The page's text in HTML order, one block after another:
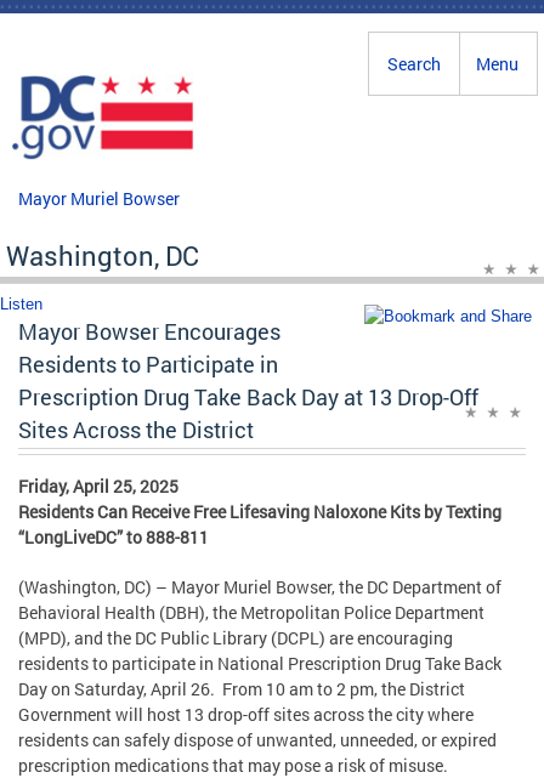
Skip to main content
Menu
Search
Mayor Muriel Bowser
Washington, DC
Listen
Mayor Bowser Encourages
Residents to Participate in
Prescription Drug Take Back Day at 13 Drop-Off
Sites Across the District
Friday, April 25, 2025
Residents Can Receive Free Lifesaving Naloxone Kits by Texting
“LongLiveDC” to 888-811
(Washington, DC) – Mayor Muriel Bowser, the DC Department of
Behavioral Health (DBH), the Metropolitan Police Department
(MPD), and the DC Public Library (DCPL) are encouraging
residents to participate in National Prescription Drug Take Back
Day on Saturday, April 26. From 10 am to 2 pm, the District
Government will host 13 drop-off sites across the city where
residents can safely dispose of unwanted, unneeded, or expired
prescription medications that may pose a risk of misuse.